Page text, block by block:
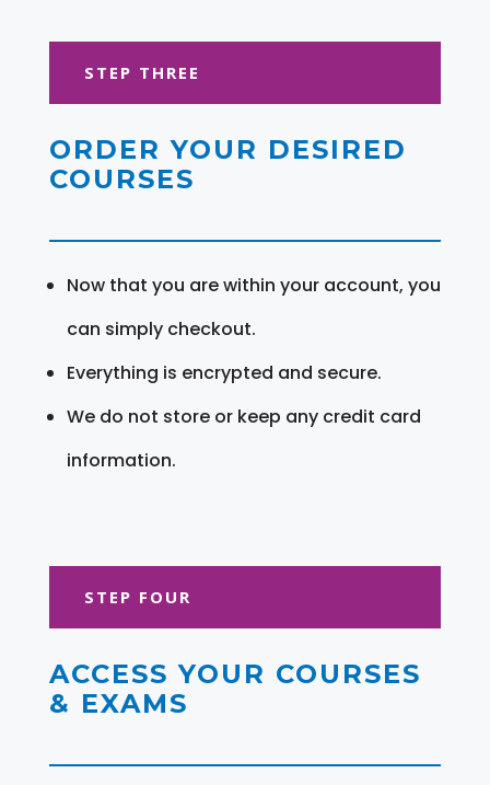
STEP THREE
ORDER YOUR DESIRED
COURSES
Now that you are within your account, you
can simply checkout.
Everything is encrypted and secure.
We do not store or keep any credit card
information.
STEP FOUR
ACCESS YOUR COURSES
& EXAMS